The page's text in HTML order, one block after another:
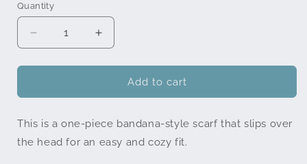
Quantity
Quantity
Decrease
quantity
for
Gum
Naturally
Coloured
Increase
quantity
for
Flowering
Gum
Naturally
Coloured
Add to cart
This is a one-piece bandana-style scarf that slips over
the head for an easy and cozy fit.